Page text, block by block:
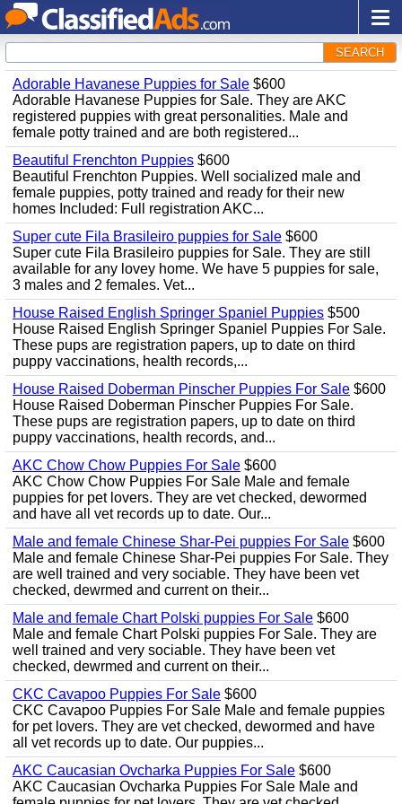
SEARCH
Adorable Havanese Puppies for Sale $600
Adorable Havanese Puppies for Sale. They are AKC
registered puppies with great personalities. Male and
female potty trained and are both registered...
Beautiful Frenchton Puppies $600
Beautiful Frenchton Puppies. Well socialized male and
female puppies, potty trained and ready for their new
homes Included: Full registration AKC...
Super cute Fila Brasileiro puppies for Sale $600
Super cute Fila Brasileiro puppies for Sale. They are still
available for any lovey home. We have 5 puppies for sale,
3 males and 2 females. Vet...
House Raised English Springer Spaniel Puppies $500
House Raised English Springer Spaniel Puppies For Sale.
These pups are registration papers, up to date on third
puppy vaccinations, health records,...
House Raised Doberman Pinscher Puppies For Sale $600
House Raised Doberman Pinscher Puppies For Sale.
These pups are registration papers, up to date on third
puppy vaccinations, health records, and...
AKC Chow Chow Puppies For Sale $600
AKC Chow Chow Puppies For Sale Male and female
puppies for pet lovers. They are vet checked, dewormed
and have all vet records up to date. Our...
Male and female Chinese Shar-Pei puppies For Sale $600
Male and female Chinese Shar-Pei puppies For Sale. They
are well trained and very sociable. They have been vet
checked, dewrmed and current on their...
Male and female Chart Polski puppies For Sale $600
Male and female Chart Polski puppies For Sale. They are
well trained and very sociable. They have been vet
checked, dewrmed and current on their...
CKC Cavapoo Puppies For Sale $600
CKC Cavapoo Puppies For Sale Male and female puppies
for pet lovers. They are vet checked, dewormed and have
all vet records up to date. Our puppies...
AKC Caucasian Ovcharka Puppies For Sale $600
AKC Caucasian Ovcharka Puppies For Sale Male and